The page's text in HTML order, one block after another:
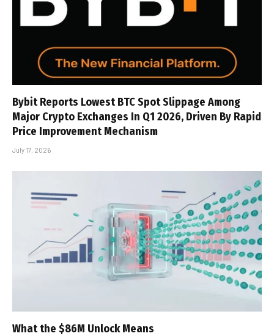
Bybit Reports Lowest BTC Spot Slippage Among
Major Crypto Exchanges In Q1 2026, Driven By Rapid
Price Improvement Mechanism
July 17, 2026
What the $86M Unlock Means